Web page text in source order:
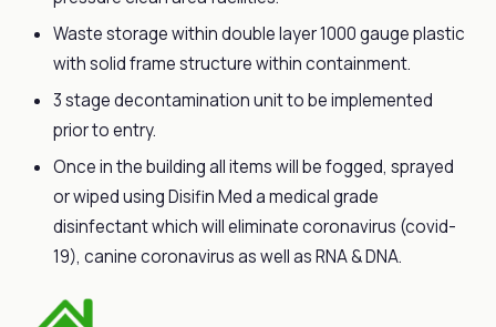
Waste storage within double layer 1000 gauge plastic
with solid frame structure within containment.
3 stage decontamination unit to be implemented
prior to entry.
Once in the building all items will be fogged, sprayed
or wiped using Disifin Med a medical grade
disinfectant which will eliminate coronavirus (covid-
19), canine coronavirus as well as RNA & DNA.